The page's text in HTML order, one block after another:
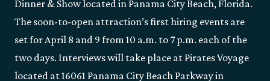
Dinner & Show located in Panama City Beach, Florida.
The soon-to-open attraction’s first hiring events are
set for April 8 and 9 from 10 a.m. to 7 p.m. each of the
two days. Interviews will take place at Pirates Voyage
located at 16061 Panama City Beach Parkway in